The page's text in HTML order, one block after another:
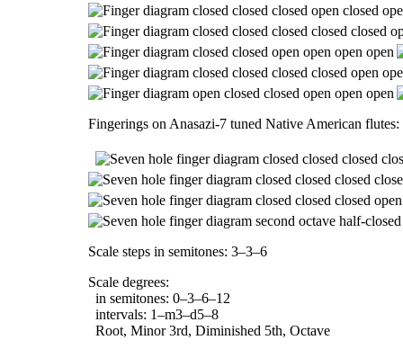
Fingerings on Anasazi-7 tuned Native American flutes:
Scale steps in semitones: 3–3–6
Scale degrees:
in semitones: 0–3–6–12
intervals: 1–m3–d5–8
Root, Minor 3rd, Diminished 5th, Octave